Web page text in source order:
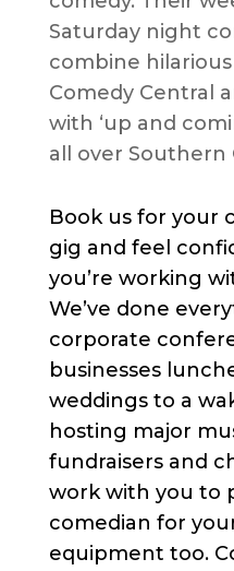
Saturday night
combine
Comedy Central
with ‘up and
all over Southern
Book us for your
gig and feel
you’re working
We’ve done
corporate
businesses
weddings to a
hosting major
fundraisers and
work with you to
comedian for
equipment too.